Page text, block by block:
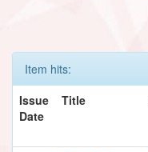
Item hits:
Issue
Date
Title